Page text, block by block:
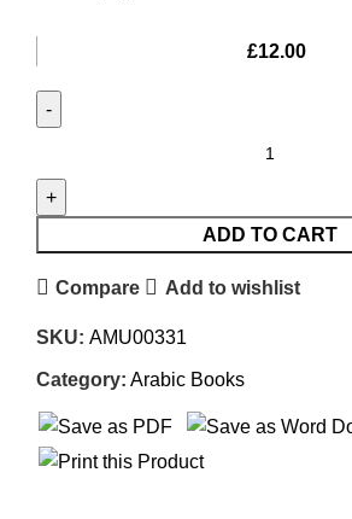
£12.00
ADD TO CART
Compare Add to wishlist
SKU: AMU00331
Category: Arabic Books